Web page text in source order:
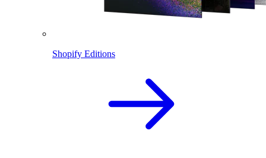
Shopify Editions